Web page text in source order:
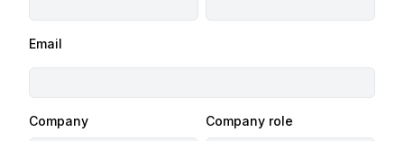
Email
Company Company role